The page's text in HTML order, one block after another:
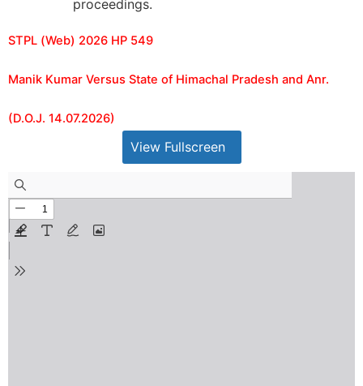
proceedings.
STPL (Web) 2026 HP 549
Manik Kumar Versus State of Himachal Pradesh and Anr.
(D.O.J. 14.07.2026)
View Fullscreen